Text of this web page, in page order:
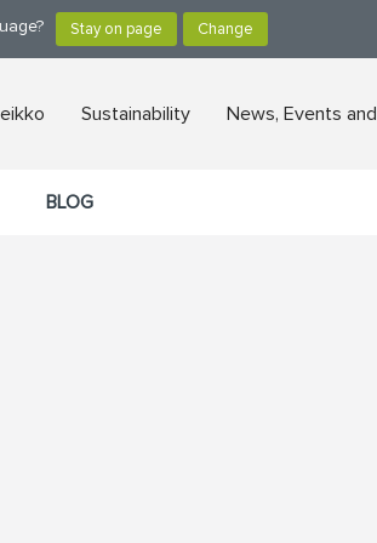
Sustainability News, Events
BLOG